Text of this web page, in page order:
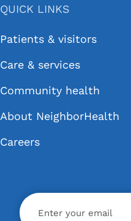
QUICK LINKS
Patients & visitors
Care & services
Community health
About NeighborHealth
Careers